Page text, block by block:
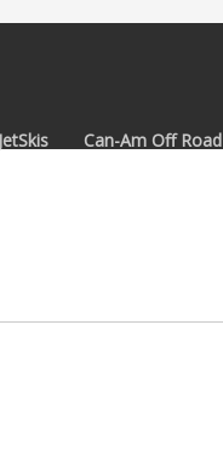
JetSkis Can-Am Off Road